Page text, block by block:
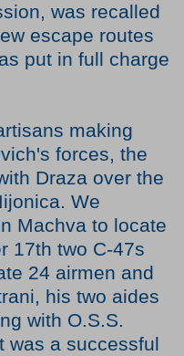
was recalled
escape routes
put in full charge
making
forces, the
Draza over the
We
Machva to locate
17th two C-47s
24 airmen and
his two aides
with O.S.S.
was a successful